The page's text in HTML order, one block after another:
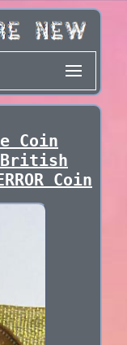
Coin
British
Coin